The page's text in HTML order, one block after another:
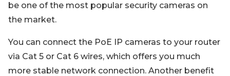
be one of the most popular security cameras on
the market.
You can connect the PoE IP cameras to your router
via Cat 5 or Cat 6 wires, which offers you much
more stable network connection. Another benefit